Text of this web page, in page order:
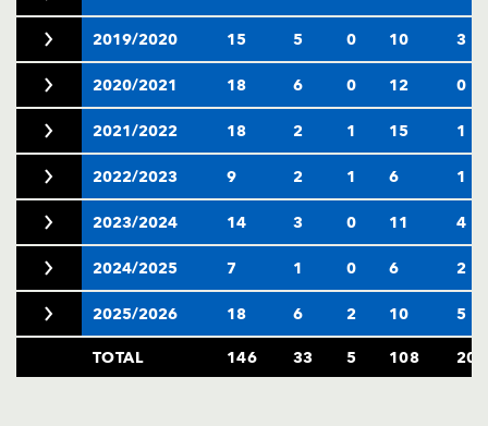
2019/2020 15 5 0 10 3
2020/2021 18 6 0 12 0
2021/2022 18 2 1 15 1
2022/2023 9 2 1 6 1
2023/2024 14 3 0 11 4
2024/2025 7 1 0 6 2
2025/2026 18 6 2 10 5
TOTAL 146 33 5 108 20